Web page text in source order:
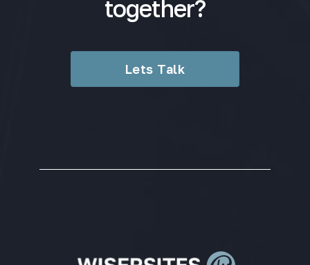
together?
Lets Talk